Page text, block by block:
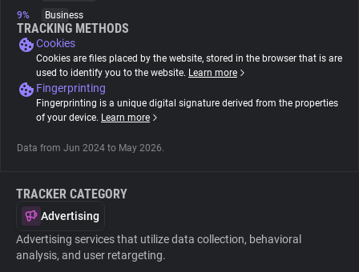
Explorer
Tracking Reach
9%
Business
TRACKING METHODS
Cookies
Cookies are files placed by the website, stored in the browser that is are
used to identify you to the website. Learn more
Fingerprinting
Fingerprinting is a unique digital signature derived from the properties
of your device. Learn more
Data from Jun 2024 to May 2026.
TRACKER CATEGORY
Advertising
Advertising services that utilize data collection, behavioral
analysis, and user retargeting.